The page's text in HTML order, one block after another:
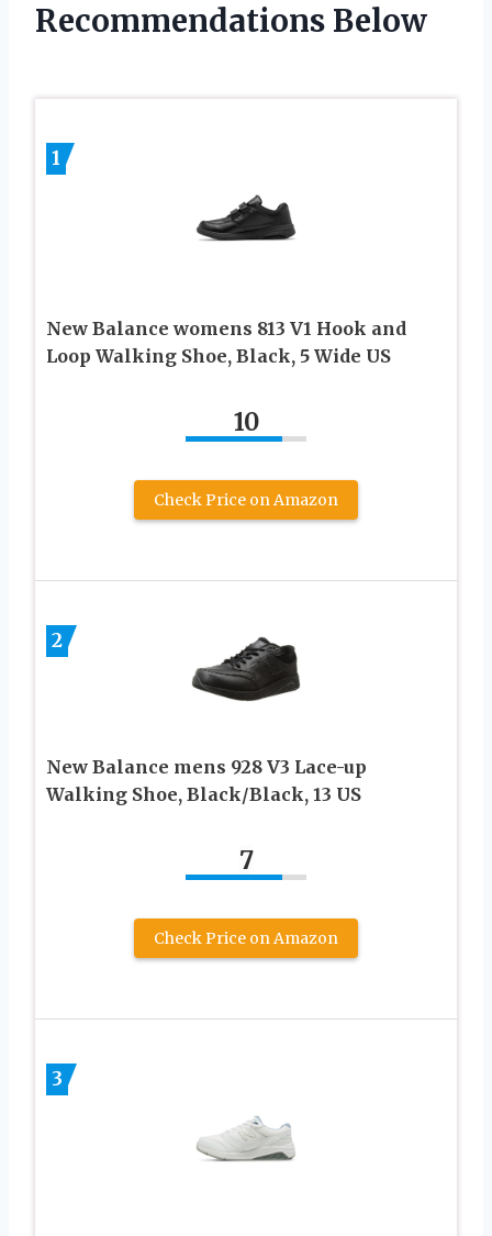
Recommendations Below
1
New Balance womens 813 V1 Hook and
Loop Walking Shoe, Black, 5 Wide US
10
Check Price on Amazon
2
New Balance mens 928 V3 Lace-up
Walking Shoe, Black/Black, 13 US
7
Check Price on Amazon
3